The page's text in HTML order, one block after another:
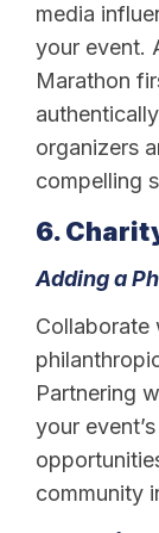
media
your event.
Marathon
organizers
compelling
6.
Adding a
Collaborate
Partnering
your
community